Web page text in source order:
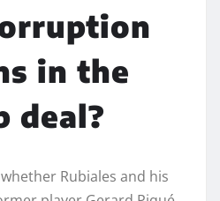
in the
deal?
Rubiales and his